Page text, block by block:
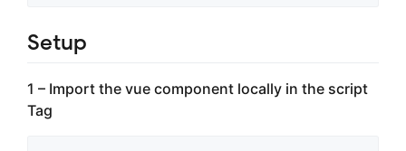
Setup
1 – Import the vue component locally in the script
Tag